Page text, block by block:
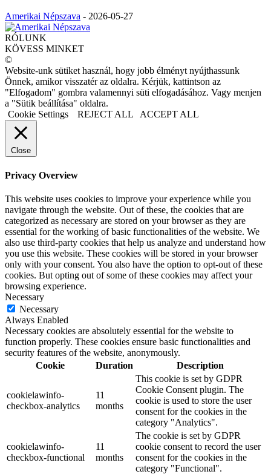
Amerikai Népszava - 2026-05-27
RÓLUNK
KÖVESS MINKET
©
Website-unk sütiket használ, hogy jobb élményt nyújthassunk
Önnek, amikor visszatér az oldalra. Kérjük, kattintson az
"Elfogadom" gombra valamennyi süti elfogadásához. Vagy menjen
a "Sütik beállítása" oldalra.
Cookie Settings
REJECT ALL ACCEPT ALL
Close
Privacy Overview
This website uses cookies to improve your experience while you
navigate through the website. Out of these, the cookies that are
categorized as necessary are stored on your browser as they are
essential for the working of basic functionalities of the website. We
also use third-party cookies that help us analyze and understand how
you use this website. These cookies will be stored in your browser
only with your consent. You also have the option to opt-out of these
cookies. But opting out of some of these cookies may affect your
browsing experience.
Necessary
Necessary
Always Enabled
Necessary cookies are absolutely essential for the website to
function properly. These cookies ensure basic functionalities and
security features of the website, anonymously.
Cookie
Duration Description
cookielawinfo-
checkbox-analytics
11
months
This cookie is set by GDPR
Cookie Consent plugin. The
cookie is used to store the user
consent for the cookies in the
category "Analytics".
cookielawinfo-
checkbox-functional
11
months
The cookie is set by GDPR
cookie consent to record the user
consent for the cookies in the
category "Functional".